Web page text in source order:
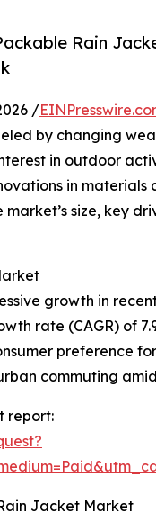
Rain
/
by changing
in outdoor
in materials
size, key
growth in
rate (CAGR) of
preference
commuting
report:
Jacket Market